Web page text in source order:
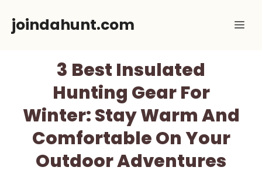
joindahunt.com
3 Best Insulated
Hunting Gear For
Winter: Stay Warm And
Comfortable On Your
Outdoor Adventures